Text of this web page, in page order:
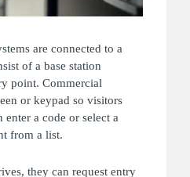
are connected to a
of a base station
point. Commercial
or keypad so visitors
enter a code or select a
from a list.
they can request entry